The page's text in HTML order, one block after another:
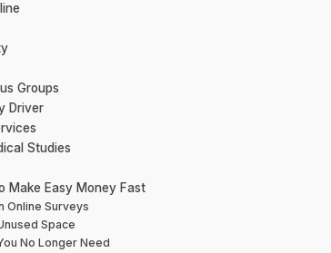
Groups
Driver
Studies
Make Easy Money Fast
Online Surveys
Space
No Longer Need